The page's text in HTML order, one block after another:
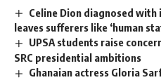
Celine Dion diagnosed
leaves sufferers like ‘human
UPSA students raise
SRC presidential ambitions
Ghanaian actress Gloria